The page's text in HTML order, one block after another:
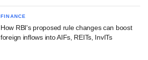
FINANCE
How RBI's proposed rule changes can boost
foreign inflows into AIFs, REITs, InvITs